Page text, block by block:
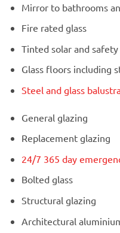
Mirror to bathrooms
Fire rated glass
Tinted solar and
Glass floors including
Steel and glass
General glazing
Replacement glazing
24/7 365 day
Bolted glass
Structural glazing
Architectural